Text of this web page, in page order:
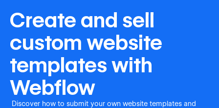
Create and sell
custom website
templates with
Webflow
Discover how to submit your own website templates and